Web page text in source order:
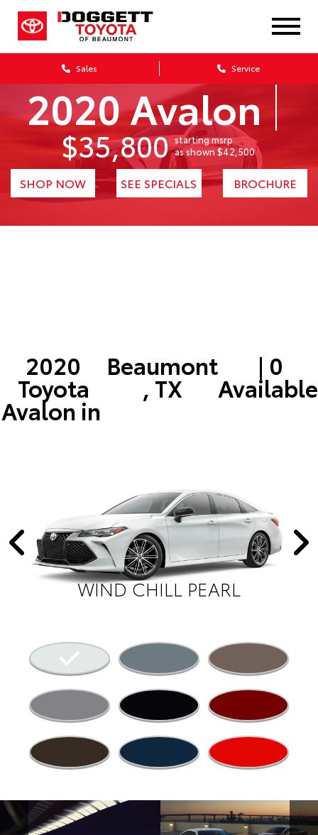
Sales Service
2020 Avalon
$35,800 starting msrp
as shown $42,5001
SHOP NOW SEE SPECIALS BROCHURE
2020
Toyota
Avalon in
Beaumont
, TX
| 0
Available
WIND CHILL PEARL